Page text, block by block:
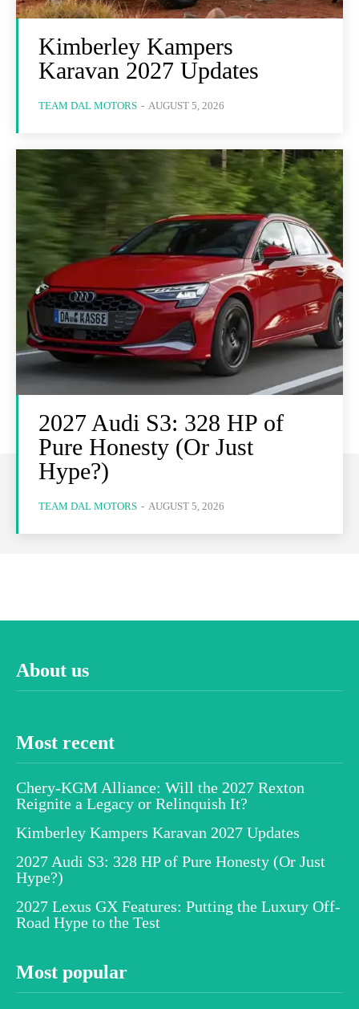
Kimberley Kampers
Karavan 2027 Updates
TEAM DAL MOTORS - AUGUST 5, 2026
2027 Audi S3: 328 HP of
Pure Honesty (Or Just
Hype?)
TEAM DAL MOTORS - AUGUST 5, 2026
About us
Most recent
Chery-KGM Alliance: Will the 2027 Rexton
Reignite a Legacy or Relinquish It?
Kimberley Kampers Karavan 2027 Updates
2027 Audi S3: 328 HP of Pure Honesty (Or Just
Hype?)
2027 Lexus GX Features: Putting the Luxury Off-
Road Hype to the Test
Most popular